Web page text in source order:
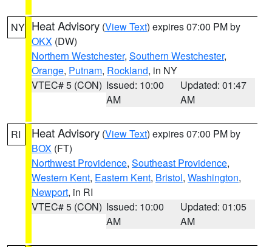
NY Heat Advisory (View Text) expires 07:00 PM by
OKX (DW)
Northern Westchester, Southern Westchester,
Orange, Putnam, Rockland, in NY
VTEC# 5 (CON) Issued: 10:00
AM
Updated: 01:47
AM
RI Heat Advisory (View Text) expires 07:00 PM by
BOX (FT)
Northwest Providence, Southeast Providence,
Western Kent, Eastern Kent, Bristol, Washington,
Newport, in RI
VTEC# 5 (CON) Issued: 10:00
AM
Updated: 01:05
AM